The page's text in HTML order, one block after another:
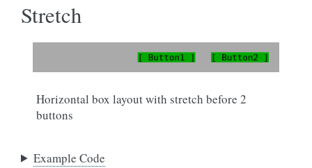
Stretch
Horizontal box layout with stretch before 2
buttons
Example Code